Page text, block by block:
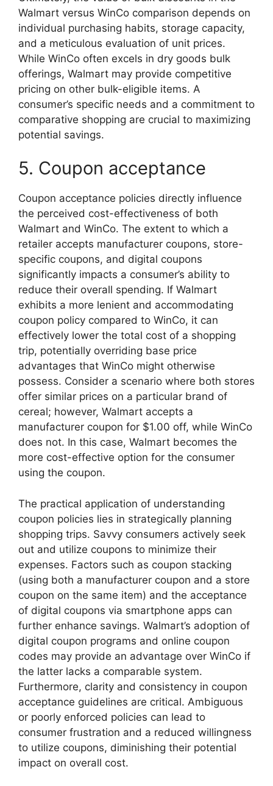
Walmart versus WinCo comparison depends on
individual purchasing habits, storage capacity,
and a meticulous evaluation of unit prices.
While WinCo often excels in dry goods bulk
offerings, Walmart may provide competitive
pricing on other bulk-eligible items. A
consumer’s specific needs and a commitment to
comparative shopping are crucial to maximizing
potential savings.
5. Coupon acceptance
Coupon acceptance policies directly influence
the perceived cost-effectiveness of both
Walmart and WinCo. The extent to which a
retailer accepts manufacturer coupons, store-
specific coupons, and digital coupons
significantly impacts a consumer’s ability to
reduce their overall spending. If Walmart
exhibits a more lenient and accommodating
coupon policy compared to WinCo, it can
effectively lower the total cost of a shopping
trip, potentially overriding base price
advantages that WinCo might otherwise
possess. Consider a scenario where both stores
offer similar prices on a particular brand of
cereal; however, Walmart accepts a
manufacturer coupon for $1.00 off, while WinCo
does not. In this case, Walmart becomes the
more cost-effective option for the consumer
using the coupon.
The practical application of understanding
coupon policies lies in strategically planning
shopping trips. Savvy consumers actively seek
out and utilize coupons to minimize their
expenses. Factors such as coupon stacking
(using both a manufacturer coupon and a store
coupon on the same item) and the acceptance
of digital coupons via smartphone apps can
further enhance savings. Walmart’s adoption of
digital coupon programs and online coupon
codes may provide an advantage over WinCo if
the latter lacks a comparable system.
Furthermore, clarity and consistency in coupon
acceptance guidelines are critical. Ambiguous
or poorly enforced policies can lead to
consumer frustration and a reduced willingness
to utilize coupons, diminishing their potential
impact on overall cost.